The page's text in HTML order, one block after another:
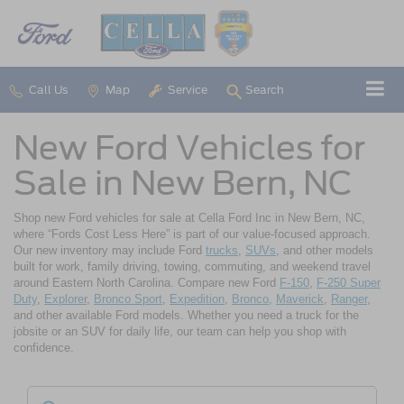
Call Us Map Service Search
New Ford Vehicles for
Sale in New Bern, NC
Shop new Ford vehicles for sale at Cella Ford Inc in New Bern, NC,
where “Fords Cost Less Here” is part of our value-focused approach.
Our new inventory may include Ford trucks SUVs , and other models
built for work, family driving, towing, commuting, and weekend travel
around Eastern North Carolina. Compare new Ford F-150 F-250 Super
Duty Explorer, Bronco Sport Expedition Bronco Maverick Ranger,
and other available Ford models. Whether you need a truck for the
jobsite or an SUV for daily life, our team can help you shop with
confidence.